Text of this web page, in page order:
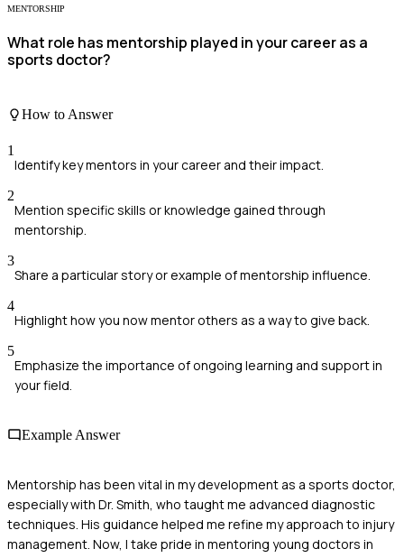
MENTORSHIP
What role has mentorship played in your career as a
sports doctor?
How to Answer
1
Identify key mentors in your career and their impact.
2
Mention specific skills or knowledge gained through
mentorship.
3
Share a particular story or example of mentorship influence.
4
Highlight how you now mentor others as a way to give back.
5
Emphasize the importance of ongoing learning and support in
your field.
Example Answer
Mentorship has been vital in my development as a sports doctor,
especially with Dr. Smith, who taught me advanced diagnostic
techniques. His guidance helped me refine my approach to injury
management. Now, I take pride in mentoring young doctors in